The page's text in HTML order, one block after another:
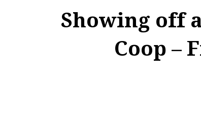
Showing off
Coop –